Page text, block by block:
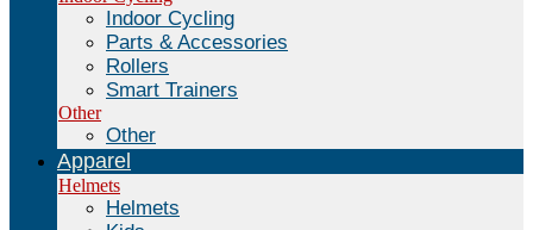
Indoor Cycling
Parts & Accessories
Rollers
Smart Trainers
Other
Other
Apparel
Helmets
Helmets